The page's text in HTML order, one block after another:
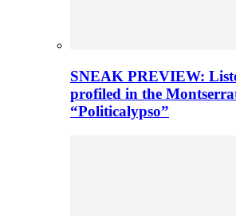
SNEAK PREVIEW:
profiled in the
“Politicalypso”